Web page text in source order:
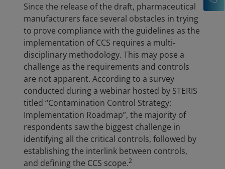
Since the release of the draft, pharmaceutical
manufacturers face several obstacles in trying
to prove compliance with the guidelines as the
implementation of CCS requires a multi-
disciplinary methodology. This may pose a
challenge as the requirements and controls
are not apparent. According to a survey
conducted during a webinar hosted by STERIS
titled “Contamination Control Strategy:
Implementation Roadmap”, the majority of
respondents saw the biggest challenge in
identifying all the critical controls, followed by
establishing the interlink between controls,
and defining the CCS scope.2